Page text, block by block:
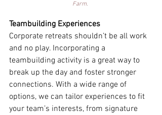
Farm.
Teambuilding Experiences
Corporate retreats shouldn’t be all work
and no play. Incorporating a
teambuilding activity is a great way to
break up the day and foster stronger
connections. With a wide range of
options, we can tailor experiences to fit
your team’s interests, from signature